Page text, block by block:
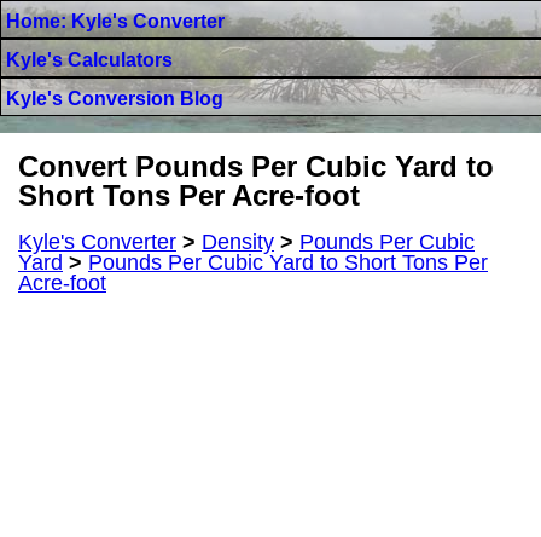
Home: Kyle's Converter
Kyle's Calculators
Kyle's Conversion Blog
Convert Pounds Per Cubic Yard to
Short Tons Per Acre-foot
Kyle's Converter > Density > Pounds Per Cubic
Yard > Pounds Per Cubic Yard to Short Tons Per
Acre-foot